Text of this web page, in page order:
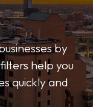
by
help you
quickly and